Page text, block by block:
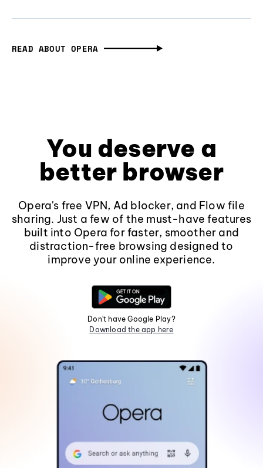
READ ABOUT OPERA
You deserve a
better browser
Opera's free VPN, Ad blocker, and Flow file
sharing. Just a few of the must-have features
built into Opera for faster, smoother and
distraction-free browsing designed to
improve your online experience.
Don't have Google Play?
Download the app here